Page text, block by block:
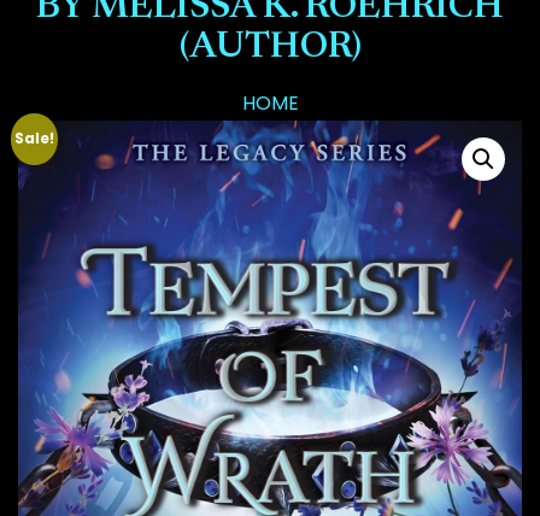
BY MELISSA K. ROEHRICH
(AUTHOR)
HOME
Sale!